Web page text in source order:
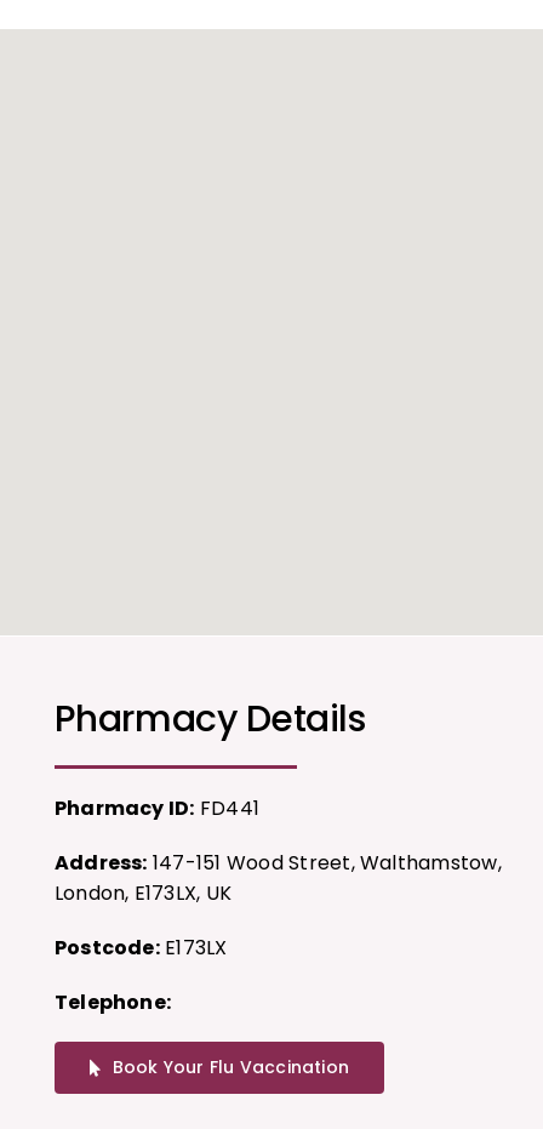
About
Pharmacy Details
Pharmacy ID: FD441
Address: 147-151 Wood Street, Walthamstow,
London, E173LX, UK
Postcode:E173LX
Telephone:
Book Your Flu Vaccination